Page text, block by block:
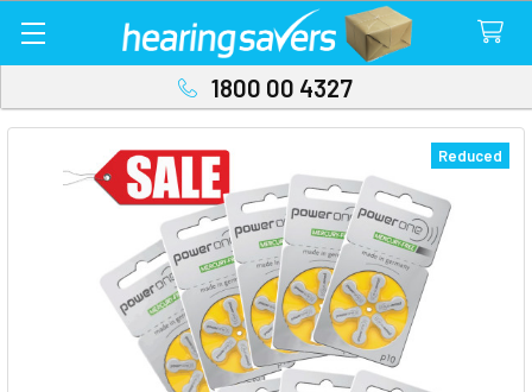
1800 00 4327
Reduced